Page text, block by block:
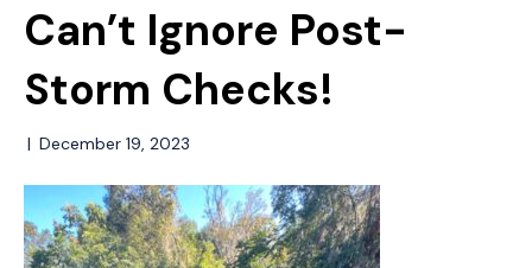
Can’t Ignore Post-
Storm Checks!
| December 19, 2023